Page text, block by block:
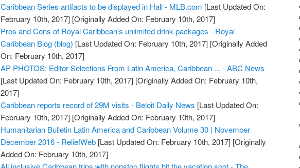
Caribbean Series artifacts to be displayed in Hall - MLB.com [Last Updated On:
February 10th, 2017] [Originally Added On: February 10th, 2017]
Pros and Cons of Royal Caribbean's unlimited drink packages - Royal
Caribbean Blog (blog) [Last Updated On: February 10th, 2017] [Originally Added
On: February 10th, 2017]
AP PHOTOS: Editor Selections From Latin America, Caribbean ... - ABC News
[Last Updated On: February 10th, 2017] [Originally Added On: February 10th,
2017]
Caribbean reports record of 29M visits - Beloit Daily News [Last Updated On:
February 10th, 2017] [Originally Added On: February 10th, 2017]
Humanitarian Bulletin Latin America and Caribbean Volume 30 | November
December 2016 - ReliefWeb [Last Updated On: February 10th, 2017] [Originally
Added On: February 10th, 2017]